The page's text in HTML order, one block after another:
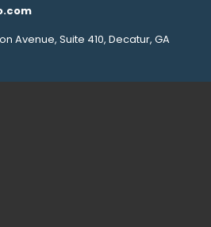
Avenue, Suite 410, Decatur, GA